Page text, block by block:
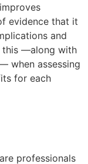
evidence that it
and
this —along with
when assessing
for each
professionals